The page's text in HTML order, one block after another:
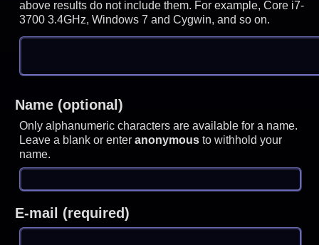
above results do not include them. For example, Core i7-
3700 3.4GHz, Windows 7 and Cygwin, and so on.
Name (optional)
Only alphanumeric characters are available for a name.
Leave a blank or enteranonymous to withhold your
name.
E-mail (required)